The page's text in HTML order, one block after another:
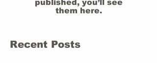
published, you’ll see
them here.
Recent Posts